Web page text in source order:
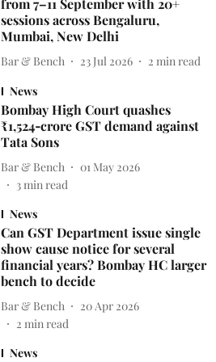
from 7–11 September with 20+
sessions across Bengaluru,
Mumbai, New Delhi
Bar & Bench 23 Jul 2026 2 min read
News
Bombay High Court quashes
₹1,524‑crore GST demand against
Tata Sons
Bar & Bench
01 May 2026
3min read
News
Can GST Department issue single
show cause notice for several
financial years? Bombay HC larger
bench to decide
Bar & Bench
20 Apr 2026
2 min read
News